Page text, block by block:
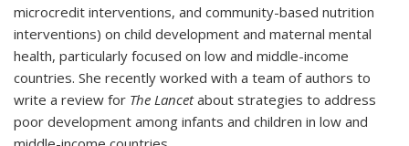
microcredit interventions, and community-based nutrition
interventions) on child development and maternal mental
health, particularly focused on low and middle-income
countries. She recently worked with a team of authors to
write a review for The Lancetabout strategies to address
poor development among infants and children in low and